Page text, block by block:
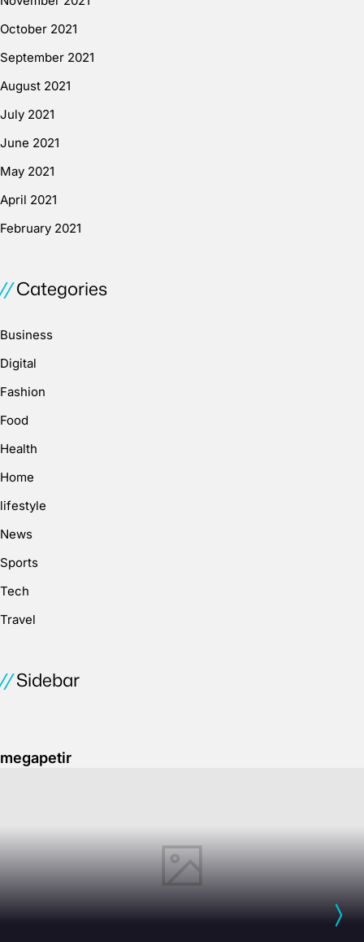
October 2021
September 2021
August 2021
July 2021
June 2021
May 2021
April 2021
February 2021
Categories
Business
Digital
Fashion
Food
Health
Home
lifestyle
News
Sports
Tech
Travel
Sidebar
megapetir